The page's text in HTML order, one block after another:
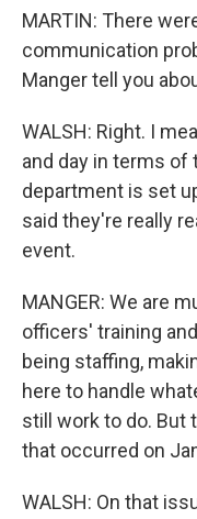
MARTIN: There
communication
Manger tell you
WALSH: Right. I
and day in terms of
department is set
said they're really
event.
MANGER: We are
officers' training
being staffing,
here to handle
still work to do. But
that occurred on
WALSH: On that